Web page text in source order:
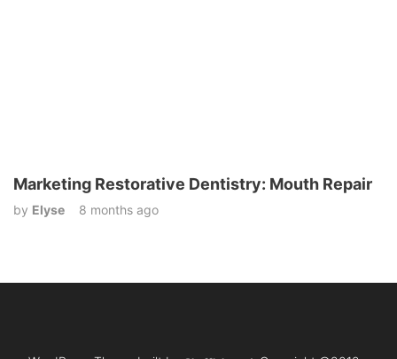
Marketing Restorative Dentistry: Mouth Repair
by Elyse 8 months ago